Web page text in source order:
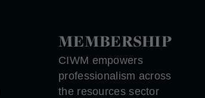
MEMBERSHIP
CIWM empowers
professionalism across
the resources sector